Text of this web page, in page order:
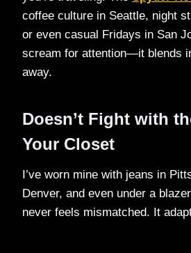
coffee culture in Seattle, night
or even casual Fridays in San
scream for attention—it blends
away.
Doesn’t Fight with
Your Closet
I’ve worn mine with jeans in
Denver, and even under a
never feels mismatched. It